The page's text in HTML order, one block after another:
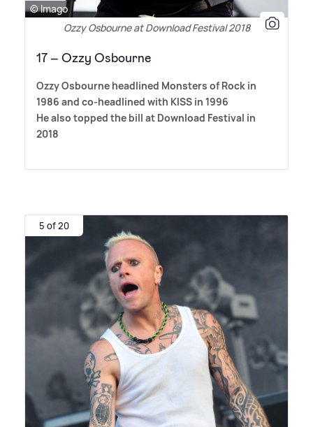
© Imago
Ozzy Osbourne at Download Festival 2018
17 – Ozzy Osbourne
Ozzy Osbourne headlined Monsters of Rock in
1986 and co-headlined with KISS in 1996
He also topped the bill at Download Festival in
2018
5 of 20